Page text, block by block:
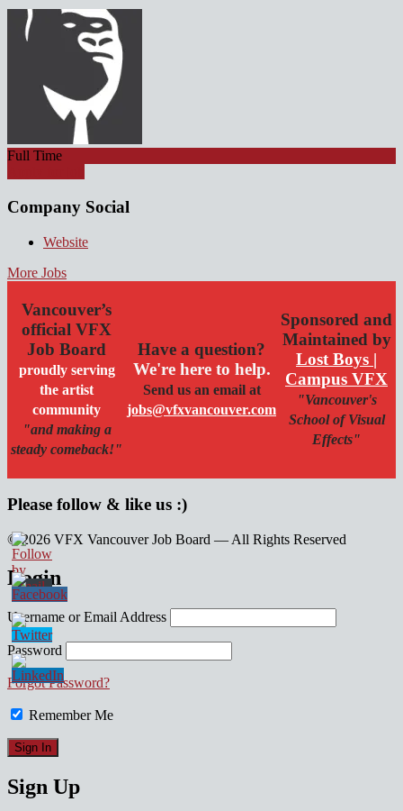
Full Time
Company Social
Website
More Jobs
Vancouver’s
official VFX
Job Board
proudly serving
the artist
community
"and making a
steady comeback!"
Have a question?
We're here to help.
Send us an email at
jobs@vfxvancouver.com
Sponsored and
Maintained by
Lost Boys |
Campus VFX
"Vancouver's
School of Visual
Effects"
Please follow & like us :)
© 2026 VFX Vancouver Job Board — All Rights Reserved
linkedin
twitter
facebook
Login
Username or Email Address
Password
Forgot Password?
Remember Me
Sign Up